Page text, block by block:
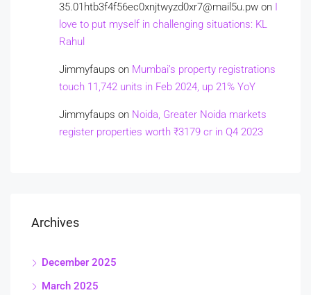
35.01htb3f4f56ec0xnjtwyzd0xr7@mail5u.pw on I
love to put myself in challenging situations: KL
Rahul
Jimmyfaups on Mumbai’s property registrations
touch 11,742 units in Feb 2024, up 21% YoY
Jimmyfaups on Noida, Greater Noida markets
register properties worth ₹3179 cr in Q4 2023
Archives
December 2025
March 2025